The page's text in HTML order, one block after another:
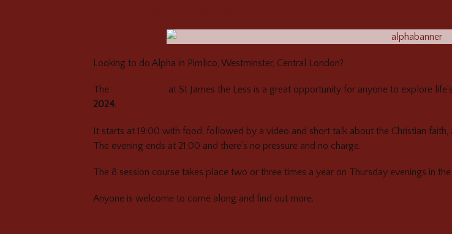
Looking to do Alpha in Pimlico, Westminster, Central London?
The at St James the Less is a great opportunity for anyone to explore
2024.
It starts at 19:00 with food, followed by a video and short talk about the Christian
The evening ends at 21:00 and there’s no pressure and no charge.
The 8 session course takes place two or three times a year on Thursday evenings in the
Anyone is welcome to come along and find out more.